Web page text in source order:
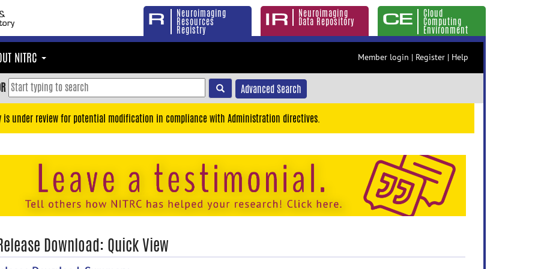
Neuroimaging
Resources
Registry
Neuroimaging
Data Repository
Cloud
Computing
Environment
NITRC Member login | Register | Help
Advanced Search
is under review for potential modification in compliance with Administration directives.
Download: Quick View